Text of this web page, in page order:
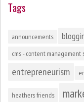
Tags
announcements
cms - content management
entrepreneurism
heathers friends